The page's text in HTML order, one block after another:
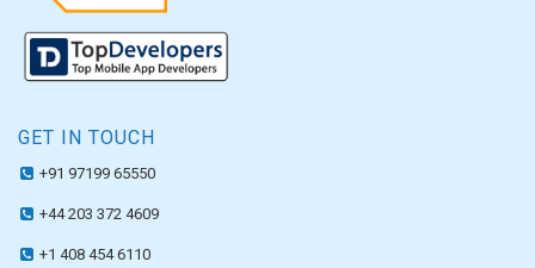
GET IN TOUCH
+91 97199 65550
+44 203 372 4609
+1 408 454 6110